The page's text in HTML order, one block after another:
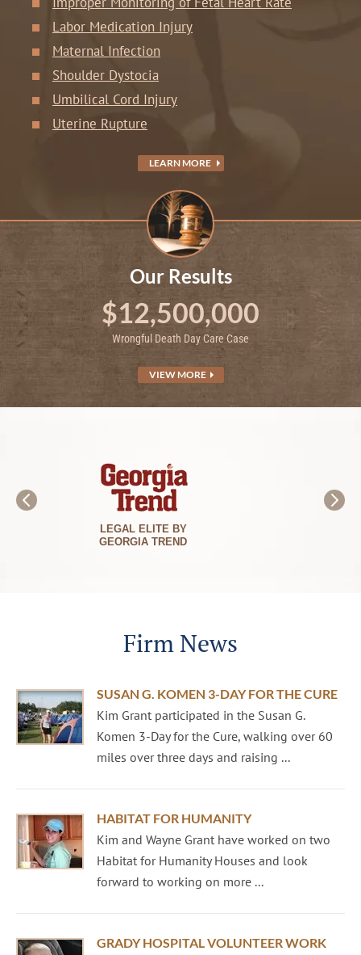
Labor Medication Injury
Maternal Infection
Shoulder Dystocia
Umbilical Cord Injury
Uterine Rupture
LEARN MORE
Our Results
$12,500,000
Wrongful Death Day Care Case
VIEW MORE
BEST LAWYERS
IN AMERICA
Firm News
SUSAN G. KOMEN 3-DAY FOR THE CURE
Kim Grant participated in the Susan G.
Komen 3-Day for the Cure, walking over 60
miles over three days and raising ...
HABITAT FOR HUMANITY
Kim and Wayne Grant have worked on two
Habitat for Humanity Houses and look
forward to working on more ...
GRADY HOSPITAL VOLUNTEER WORK